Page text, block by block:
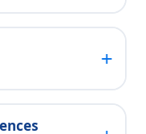
+